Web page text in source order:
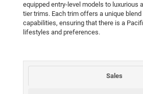
equipped entry-level models to luxurious
tier trims. Each trim offers a unique
capabilities, ensuring that there is a
lifestyles and preferences.
Sales